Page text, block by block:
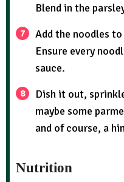
Blend in the
Add the noodles
Ensure every
sauce.
Dish it out,
maybe some
and of course, a
Nutrition